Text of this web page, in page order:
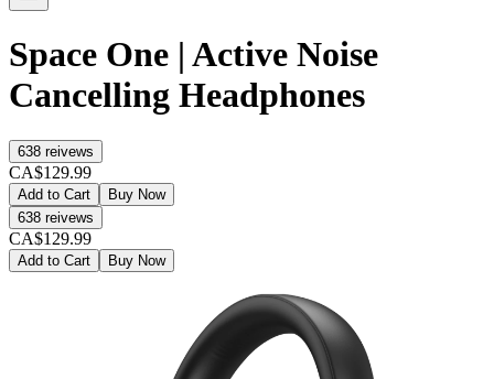
Space One | Active Noise
Cancelling Headphones
638 reivews
CA$129.99
Add to Cart
Buy Now
638 reivews
CA$129.99
Add to Cart Buy Now